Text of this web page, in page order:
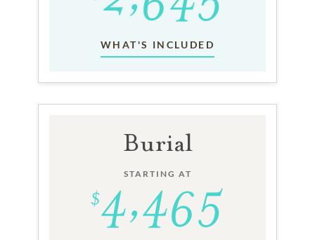
WHAT'S INCLUDED
Burial
STARTING AT